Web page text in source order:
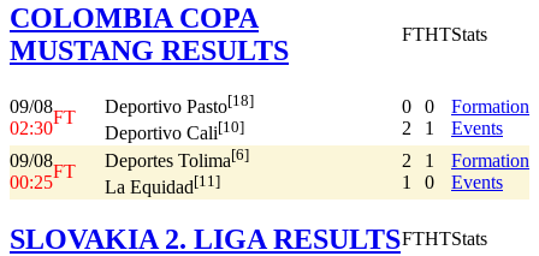
COLOMBIA COPA
MUSTANG RESULTS
FTHTStats
09/08
02:30
FT
Deportivo Pasto[18]
Deportivo Cali[10]
0
2
0
1
Formation
Events
09/08
00:25
FT
Deportes Tolima[6]
La Equidad[11]
2
1
1
0
Formation
Events
SLOVAKIA 2. LIGA RESULTSFTHTStats